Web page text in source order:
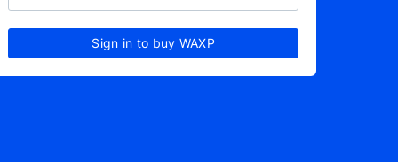
Sign in to buy WAXP